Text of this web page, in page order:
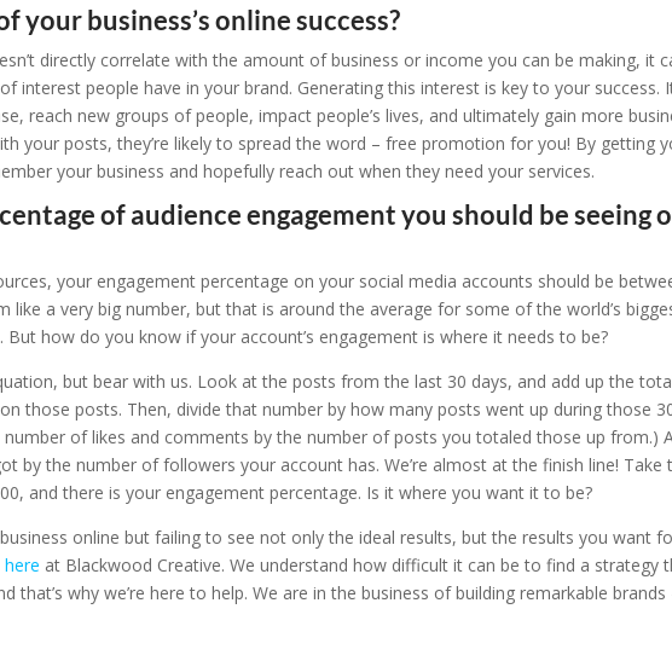
your business’s online success?
directly correlate with the amount of business or income you can be making, it
interest people have in your brand. Generating this interest is key to your success.
reach new groups of people, impact people’s lives, and ultimately gain more
your posts, they’re likely to spread the word – free promotion for you! By getting
your business and hopefully reach out when they need your services.
of audience engagement you should be seeing
your engagement percentage on your social media accounts should be
like a very big number, but that is around the average for some of the world’s
But how do you know if your account’s engagement is where it needs to be?
but bear with us. Look at the posts from the last 30 days, and add up the
those posts. Then, divide that number by how many posts went up during those
number of likes and comments by the number of posts you totaled those up from.)
by the number of followers your account has. We’re almost at the finish line! Take
and there is your engagement percentage. Is it where you want it to be?
online but failing to see not only the ideal results, but the results you want
at Blackwood Creative. We understand how difficult it can be to find a strategy
that’s why we’re here to help. We are in the business of building remarkable brands